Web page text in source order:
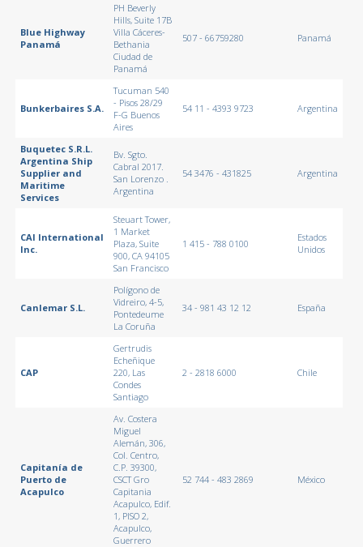
Blue Highway
Panamá
PH Beverly
Hills, Suite 17B
Villa Cáceres-
Bethania
Ciudad de
Panamá
507 - 66759280 Panamá
Bunkerbaires S.A.
Tucuman 540
- Pisos 28/29
F-G Buenos
Aires
54 11 - 4393 9723 Argentina
Buquetec S.R.L.
Argentina Ship
Supplier and
Maritime
Services
Bv. Sgto.
Cabral 2017.
San Lorenzo .
Argentina
54 3476 - 431825 Argentina
CAI International
Inc.
Steuart Tower,
1 Market
Plaza, Suite
900, CA 94105
San Francisco
1 415 - 788 0100
Estados
Unidos
Canlemar S.L.
Polígono de
Vidreiro, 4-5,
Pontedeume
La Coruña
34 - 981 43 12 12 España
CAP
Gertrudis
Echeñique
220, Las
Condes
Santiago
2 - 2818 6000 Chile
Capitanía de
Puerto de
Acapulco
Av. Costera
Miguel
Alemán, 306,
Col. Centro,
C.P. 39300,
CSCT Gro
Capitania
Acapulco, Edif.
1, PISO 2,
Acapulco,
Guerrero
52 744 - 483 2869 México